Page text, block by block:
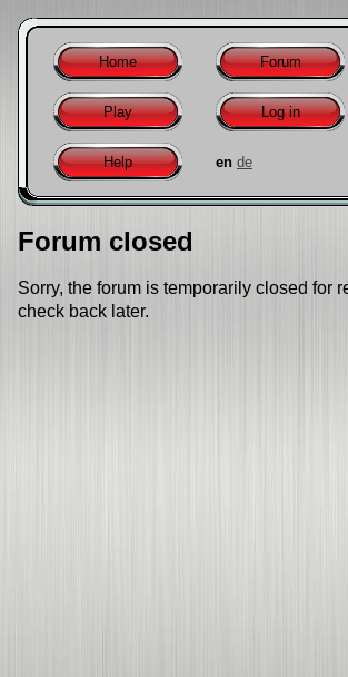
Home Forum
Play Log in
Help en de
Forum closed
Sorry, the forum is temporarily closed for
check back later.